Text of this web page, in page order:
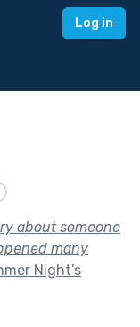
Log in
about someone
many
Night’s